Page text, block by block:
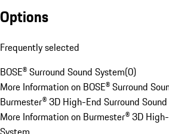
Options
Frequently selected
BOSE® Surround Sound System(0)
More Information on BOSE® Surround
Burmester® 3D High-End Surround
More Information on Burmester® 3D